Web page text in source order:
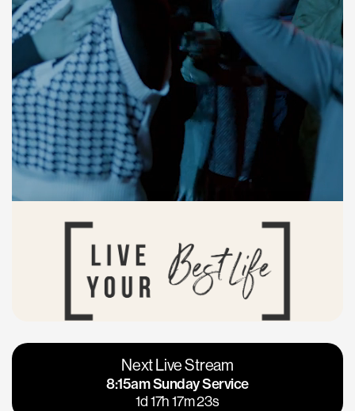
Vacaville
Napa
Calgary
Los Gatos
Next Live Stream
8:15am Sunday Service
1d 17h 17m 22s